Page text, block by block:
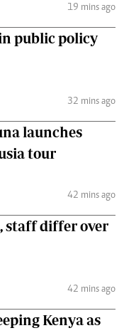
19 mins ago
public policy
32 mins ago
launches
tour
42 mins ago
staff differ over
42 mins ago
Kenya as